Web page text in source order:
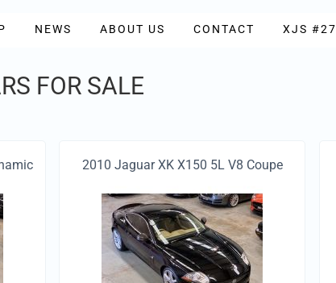
NEWS ABOUT US CONTACT XJS #27
FOR SALE
2010 Jaguar XK X150 5L V8 Coupe